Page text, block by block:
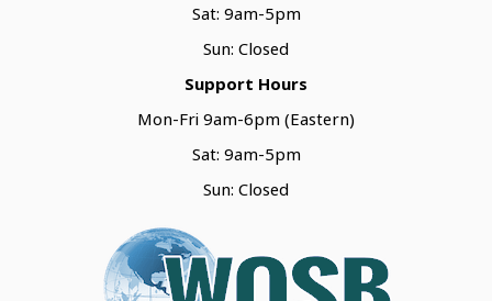
Sat: 9am-5pm
Sun: Closed
Support Hours
Mon-Fri 9am-6pm (Eastern)
Sat: 9am-5pm
Sun: Closed